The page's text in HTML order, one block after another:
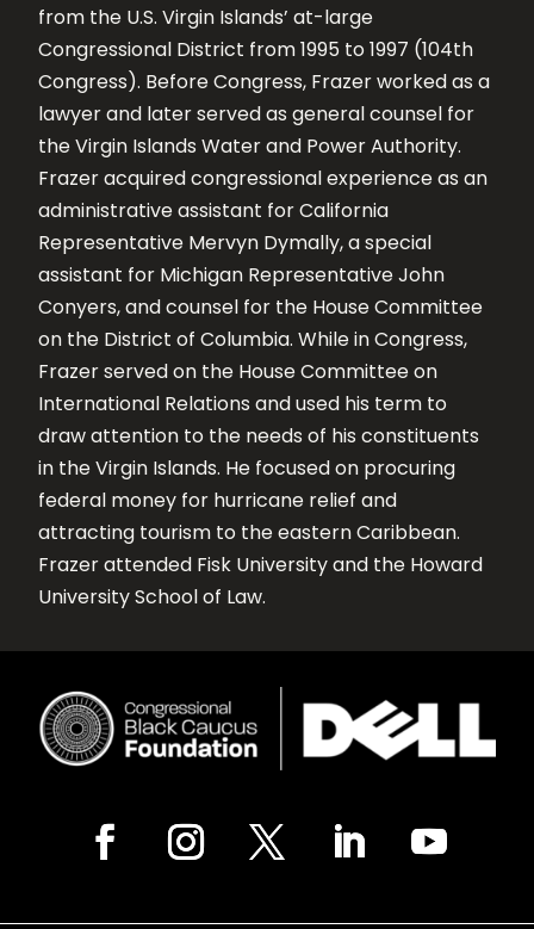
from the U.S. Virgin Islands’ at-large
Congressional District from 1995 to 1997 (104th
Congress). Before Congress, Frazer worked as a
lawyer and later served as general counsel for
the Virgin Islands Water and Power Authority.
Frazer acquired congressional experience as an
administrative assistant for California
Representative Mervyn Dymally, a special
assistant for Michigan Representative John
Conyers, and counsel for the House Committee
on the District of Columbia. While in Congress,
Frazer served on the House Committee on
International Relations and used his term to
draw attention to the needs of his constituents
in the Virgin Islands. He focused on procuring
federal money for hurricane relief and
attracting tourism to the eastern Caribbean.
Frazer attended Fisk University and the Howard
University School of Law.